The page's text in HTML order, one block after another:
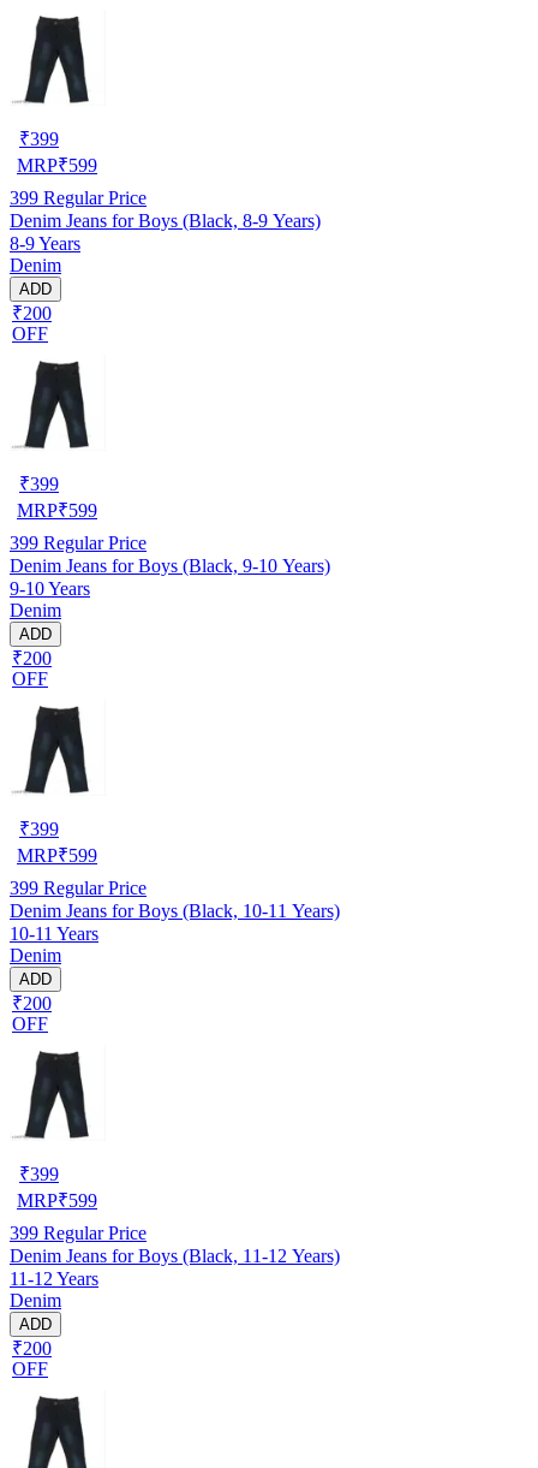
₹399
MRP₹599
399 Regular Price
Denim Jeans for Boys (Black, 8-9 Years)
8-9 Years
Denim
ADD
₹200
OFF
₹399
MRP₹599
399 Regular Price
Denim Jeans for Boys (Black, 9-10 Years)
9-10 Years
Denim
ADD
₹200
OFF
₹399
MRP₹599
399 Regular Price
Denim Jeans for Boys (Black, 10-11 Years)
10-11 Years
Denim
ADD
₹200
OFF
₹399
MRP₹599
399 Regular Price
Denim Jeans for Boys (Black, 11-12 Years)
11-12 Years
Denim
ADD
₹200
OFF